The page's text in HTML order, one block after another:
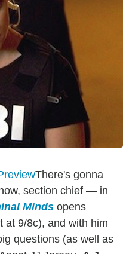
There's gonna
section chief — in
Minds opens
at 9/8c), and with him
questions (as well as